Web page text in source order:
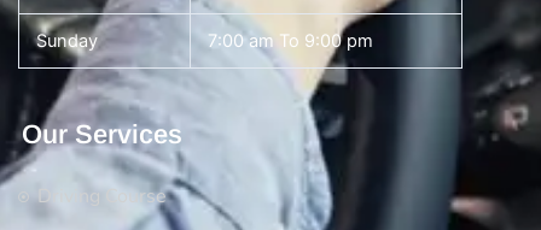
Sunday 7:00 am To 9:00 pm
Our Services
Driving Course